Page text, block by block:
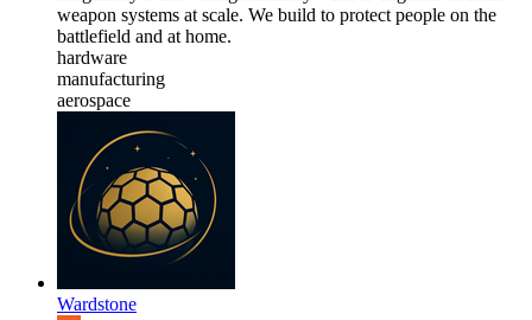
weapon systems at scale. We build to protect people on the
battlefield and at home.
hardware
manufacturing
aerospace
Wardstone